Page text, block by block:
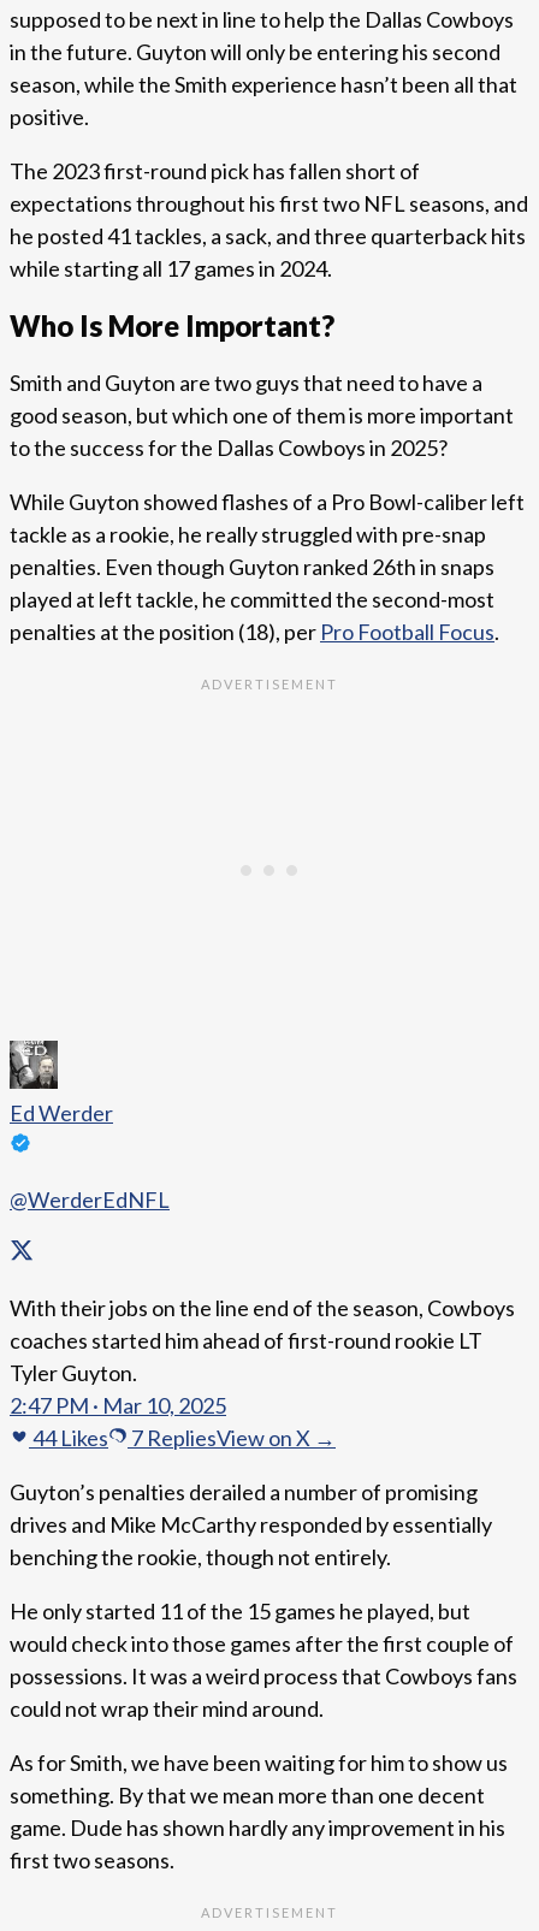
supposed to be next in line to help the Dallas Cowboys
in the future. Guyton will only be entering his second
season, while the Smith experience hasn’t been all that
positive.
The 2023 first-round pick has fallen short of
expectations throughout his first two NFL seasons, and
he posted 41 tackles, a sack, and three quarterback hits
while starting all 17 games in 2024.
Who Is More Important?
Smith and Guyton are two guys that need to have a
good season, but which one of them is more important
to the success for the Dallas Cowboys in 2025?
While Guyton showed flashes of a Pro Bowl-caliber left
tackle as a rookie, he really struggled with pre-snap
penalties. Even though Guyton ranked 26th in snaps
played at left tackle, he committed the second-most
penalties at the position (18), per Pro Football Focus.
Ed Werder
@WerderEdNFL
With their jobs on the line end of the season, Cowboys
coaches started him ahead of first-round rookie LT
Tyler Guyton.
2:47 PM · Mar 10, 2025
44Likes 7 RepliesView on X →
Guyton’s penalties derailed a number of promising
drives and Mike McCarthy responded by essentially
benching the rookie, though not entirely.
He only started 11 of the 15 games he played, but
would check into those games after the first couple of
possessions. It was a weird process that Cowboys fans
could not wrap their mind around.
As for Smith, we have been waiting for him to show us
something. By that we mean more than one decent
game. Dude has shown hardly any improvement in his
first two seasons.